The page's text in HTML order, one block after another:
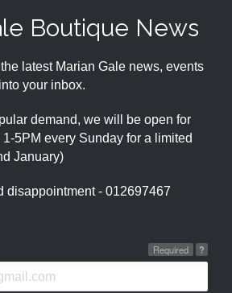
Boutique News
latest Marian Gale news, events
your inbox.
demand, we will be open for
5PM every Sunday for a limited
January)
disappointment - 012697467
?
Required